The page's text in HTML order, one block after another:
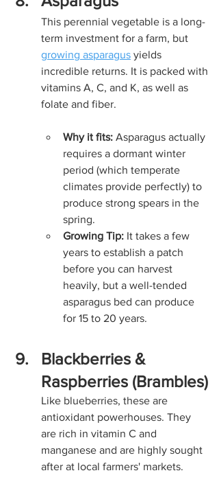
This perennial vegetable is a long-
term investment for a farm, but
growing asparagus yields
incredible returns. It is packed with
vitamins A, C, and K, as well as
folate and fiber.
Why it fits: Asparagus actually
requires a dormant winter
period (which temperate
climates provide perfectly) to
produce strong spears in the
spring.
Growing Tip: It takes a few
years to establish a patch
before you can harvest
heavily, but a well-tended
asparagus bed can produce
for 15 to 20 years.
Blackberries &
Raspberries (Brambles)
Like blueberries, these are
antioxidant powerhouses. They
are rich in vitamin C and
manganese and are highly sought
after at local farmers' markets.